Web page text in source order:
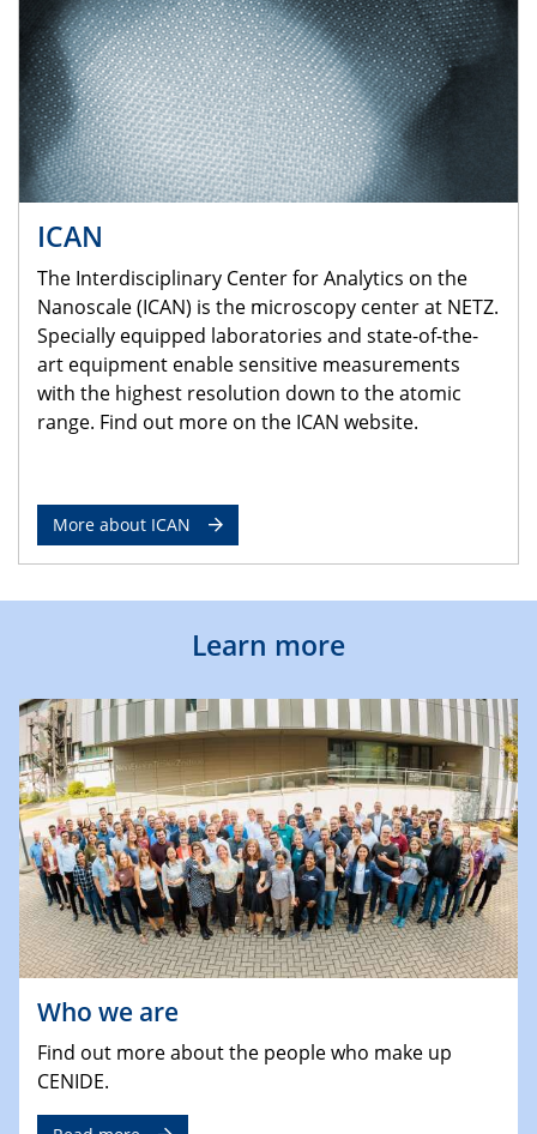
ICAN
The Interdisciplinary Center for Analytics on the
Nanoscale (ICAN) is the microscopy center at NETZ.
Specially equipped laboratories and state-of-the-
art equipment enable sensitive measurements
with the highest resolution down to the atomic
range. Find out more on the ICAN website.
More about ICAN
Learn more
Who we are
Find out more about the people who make up
CENIDE.